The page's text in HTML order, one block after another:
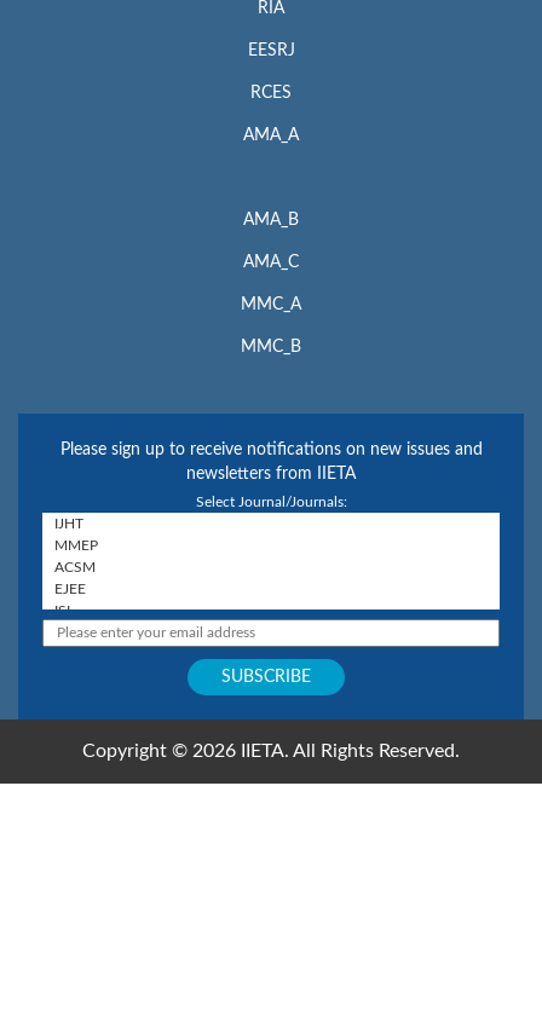
RIA
EESRJ
RCES
AMA_A
AMA_B
AMA_C
MMC_A
MMC_B
Please sign up to receive notifications on new issues and
newsletters from IIETA
Select Journal/Journals:
Copyright © 2026 IIETA. All Rights Reserved.